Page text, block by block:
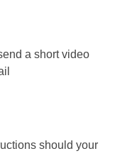
a short video
should your